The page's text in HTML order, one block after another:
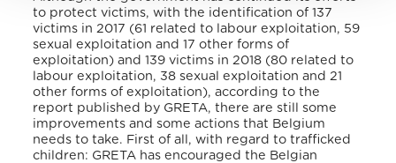
to protect victims, with the identification of 137
victims in 2017 (61 related to labour exploitation, 59
sexual exploitation and 17 other forms of
exploitation) and 139 victims in 2018 (80 related to
labour exploitation, 38 sexual exploitation and 21
other forms of exploitation), according to the
report published by GRETA, there are still some
improvements and some actions that Belgium
needs to take. First of all, with regard to trafficked
children: GRETA has encouraged the Belgian